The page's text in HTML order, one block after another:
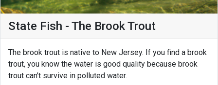
State Fish - The Brook Trout
The brook trout is native to New Jersey. If you find a brook
trout, you know the water is good quality because brook
trout can't survive in polluted water.